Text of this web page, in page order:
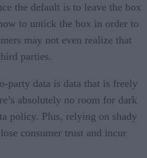
the default is to leave the box
to untick the box in order to
may not even realize that
parties.
party data is data that is freely
absolutely no room for dark
policy. Plus, relying on shady
consumer trust and incur